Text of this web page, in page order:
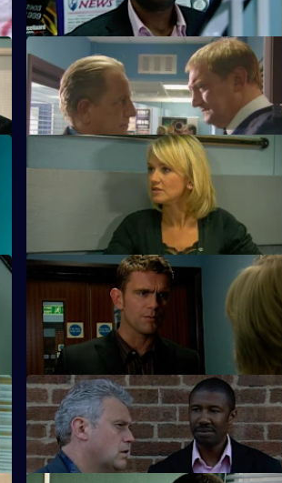
S23 E47 · Second Strike - Part 2
Gary hunts for his brother.
S23 E51 · Cause and Effect
Samantha grills rape suspect Alan
S23 E55 · A Solemn Song
Ramani returns to CSU.
S23 E59 · Only Fools and Coppers
Dale and Kerry fall foul of the Radfords.